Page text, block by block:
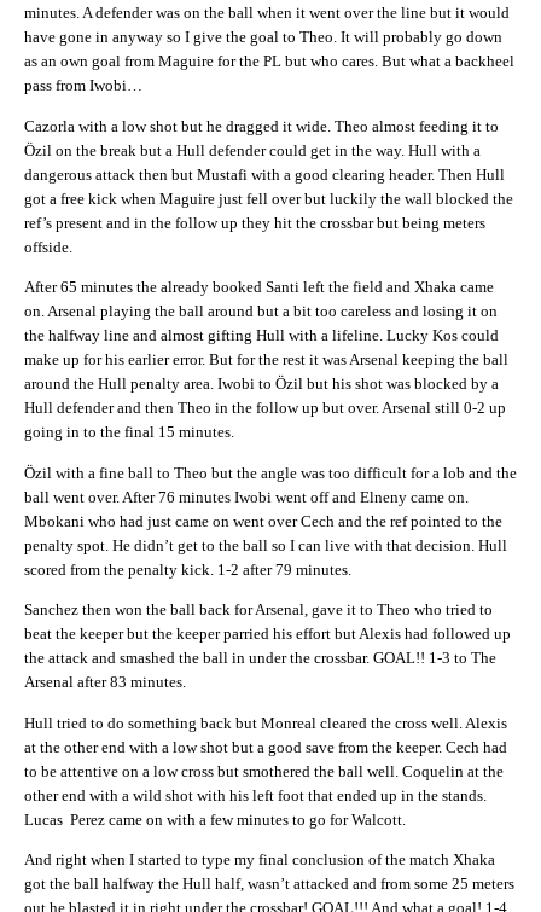
minutes. A defender was on the ball when it went over the line but it would
have gone in anyway so I give the goal to Theo. It will probably go down
as an own goal from Maguire for the PL but who cares. But what a backheel
pass from Iwobi…
Cazorla with a low shot but he dragged it wide. Theo almost feeding it to
Özil on the break but a Hull defender could get in the way. Hull with a
dangerous attack then but Mustafi with a good clearing header. Then Hull
got a free kick when Maguire just fell over but luckily the wall blocked the
ref’s present and in the follow up they hit the crossbar but being meters
offside.
After 65 minutes the already booked Santi left the field and Xhaka came
on. Arsenal playing the ball around but a bit too careless and losing it on
the halfway line and almost gifting Hull with a lifeline. Lucky Kos could
make up for his earlier error. But for the rest it was Arsenal keeping the ball
around the Hull penalty area. Iwobi to Özil but his shot was blocked by a
Hull defender and then Theo in the follow up but over. Arsenal still 0-2 up
going in to the final 15 minutes.
Özil with a fine ball to Theo but the angle was too difficult for a lob and the
ball went over. After 76 minutes Iwobi went off and Elneny came on.
Mbokani who had just came on went over Cech and the ref pointed to the
penalty spot. He didn’t get to the ball so I can live with that decision. Hull
scored from the penalty kick. 1-2 after 79 minutes.
Sanchez then won the ball back for Arsenal, gave it to Theo who tried to
beat the keeper but the keeper parried his effort but Alexis had followed up
the attack and smashed the ball in under the crossbar. GOAL!! 1-3 to The
Arsenal after 83 minutes.
Hull tried to do something back but Monreal cleared the cross well. Alexis
at the other end with a low shot but a good save from the keeper. Cech had
to be attentive on a low cross but smothered the ball well. Coquelin at the
other end with a wild shot with his left foot that ended up in the stands.
Lucas Perez came on with a few minutes to go for Walcott.
And right when I started to type my final conclusion of the match Xhaka
got the ball halfway the Hull half, wasn’t attacked and from some 25 meters
out he blasted it in right under the crossbar! GOAL!!! And what a goal! 1-4